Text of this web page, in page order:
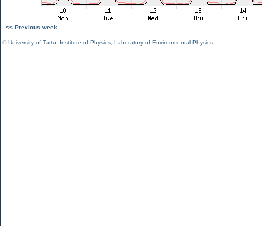
<< Previous week
©University of Tartu Institute of Physics Laboratory of Environmental Physics